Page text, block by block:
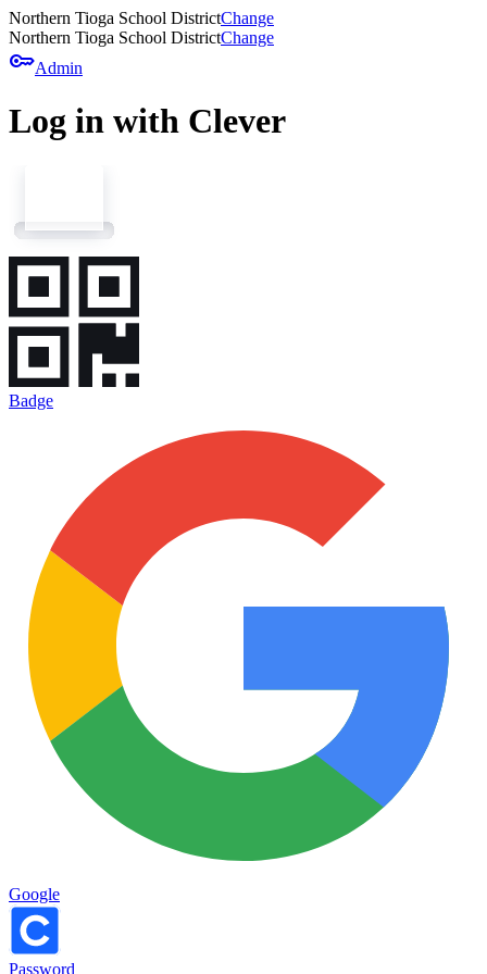
Northern Tioga School DistrictChange
Northern Tioga School DistrictChange
keyAdmin
Log in with Clever
Badge
Google
Password